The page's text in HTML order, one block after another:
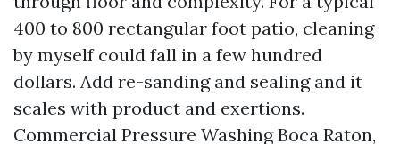
400 to 800 rectangular foot patio, cleaning
by myself could fall in a few hundred
dollars. Add re-sanding and sealing and it
scales with product and exertions.
Commercial Pressure Washing Boca Raton,